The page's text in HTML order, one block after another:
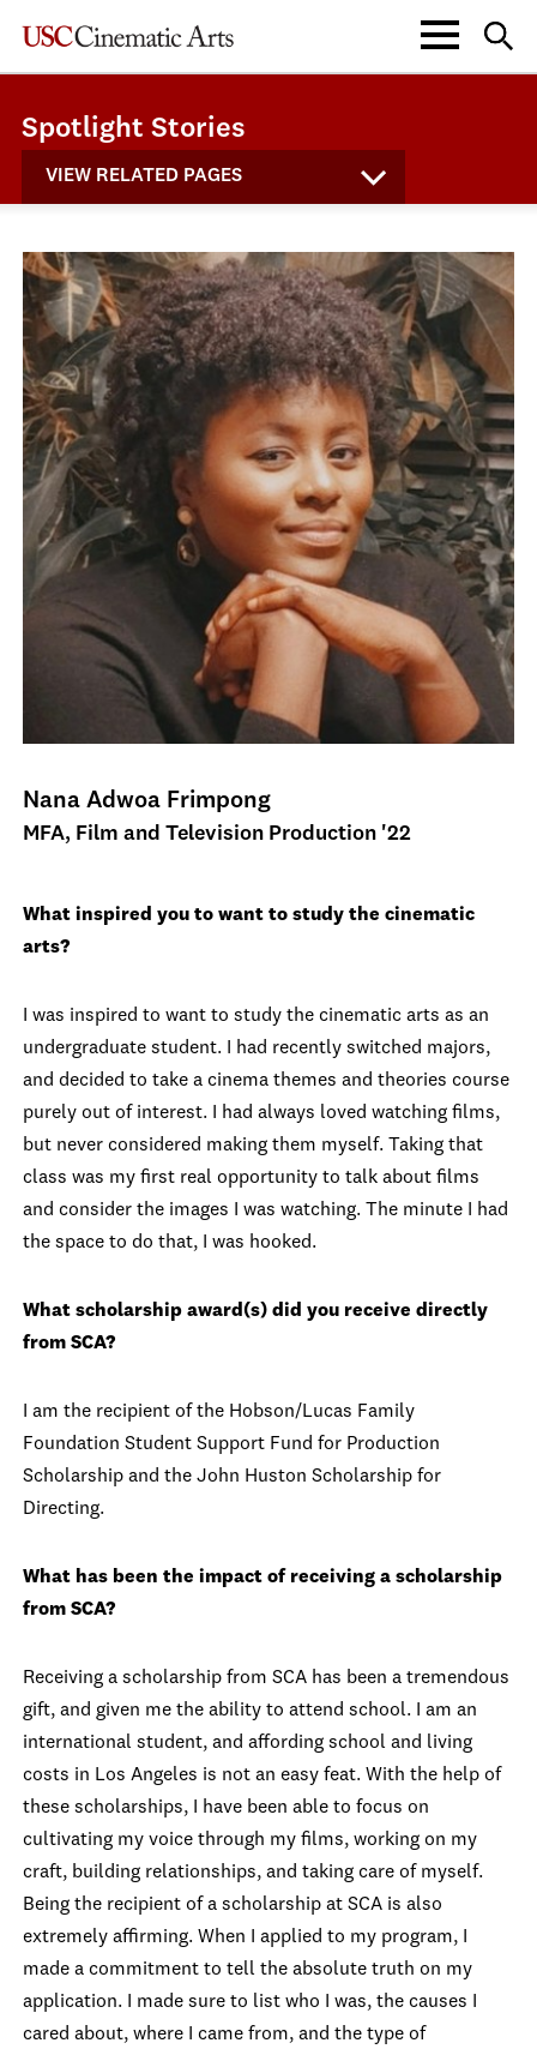
Spotlight Stories
VIEW RELATED PAGES
Nana Adwoa Frimpong
MFA, Film and Television Production '22
What inspired you to want to study the cinematic
arts?
I was inspired to want to study the cinematic arts as an
undergraduate student. I had recently switched majors,
and decided to take a cinema themes and theories course
purely out of interest. I had always loved watching films,
but never considered making them myself. Taking that
class was my first real opportunity to talk about films
and consider the images I was watching. The minute I had
the space to do that, I was hooked.
What scholarship award(s) did you receive directly
from SCA?
I am the recipient of the Hobson/Lucas Family
Foundation Student Support Fund for Production
Scholarship and the John Huston Scholarship for
Directing.
What has been the impact of receiving a scholarship
from SCA?
Receiving a scholarship from SCA has been a tremendous
gift, and given me the ability to attend school. I am an
international student, and affording school and living
costs in Los Angeles is not an easy feat. With the help of
these scholarships, I have been able to focus on
cultivating my voice through my films, working on my
craft, building relationships, and taking care of myself.
Being the recipient of a scholarship at SCA is also
extremely affirming. When I applied to my program, I
made a commitment to tell the absolute truth on my
application. I made sure to list who I was, the causes I
cared about, where I came from, and the type of